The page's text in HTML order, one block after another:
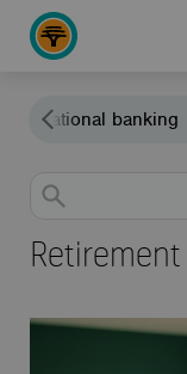
International banking